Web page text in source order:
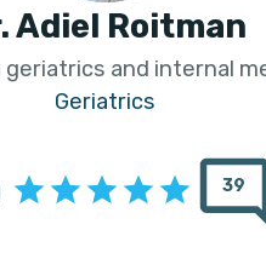
Adiel Roitman
geriatrics and internal
Geriatrics
39